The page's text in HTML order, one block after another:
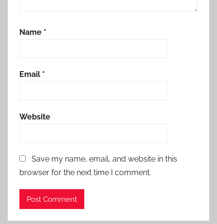
Name *
Email *
Website
Save my name, email, and website in this
browser for the next time I comment.